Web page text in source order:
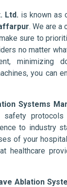
Ltd. is known as
. We are a
sure to
no matter
minimizing
you can
Systems
safety
to industry
of your
healthcare
Ablation